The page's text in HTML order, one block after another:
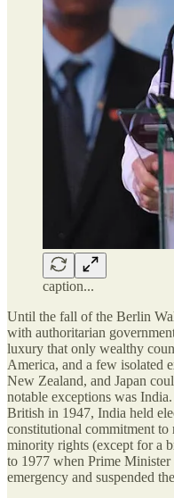
caption...
Until the fall of the Berlin
with authoritarian
luxury that only wealthy
America, and a few isolated
New Zealand, and Japan
notable exceptions was
British in 1947, India held
constitutional commitment
minority rights (except for a
to 1977 when Prime
emergency and suspended